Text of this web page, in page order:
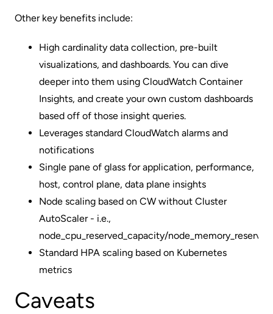
Other key benefits include:
High cardinality data collection, pre-built
visualizations, and dashboards. You can dive
deeper into them using CloudWatch Container
Insights, and create your own custom dashboards
based off of those insight queries.
Leverages standard CloudWatch alarms and
notifications
Single pane of glass for application, performance,
host, control plane, data plane insights
Node scaling based on CW without Cluster
AutoScaler - i.e.,
node_cpu_reserved_capacity/
Standard HPA scaling based on Kubernetes
metrics
Caveats